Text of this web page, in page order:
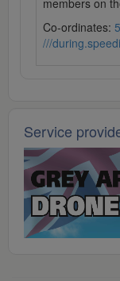
members on
Co-ordinates:
///
Service